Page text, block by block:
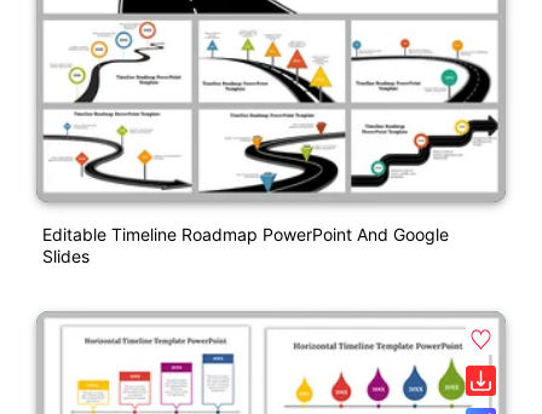
Editable Timeline Roadmap PowerPoint And Google
Slides